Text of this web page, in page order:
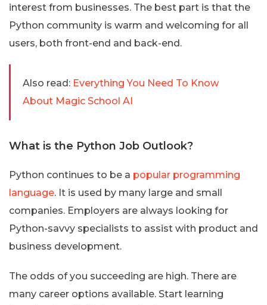
interest from businesses. The best part is that the
Python community is warm and welcoming for all
users, both front-end and back-end.
Also read: Everything You Need To Know
About Magic School AI
What is the Python Job Outlook?
Python continues to be a popular programming
language. It is used by many large and small
companies. Employers are always looking for
Python-savvy specialists to assist with product and
business development.
The odds of you succeeding are high. There are
many career options available. Start learning